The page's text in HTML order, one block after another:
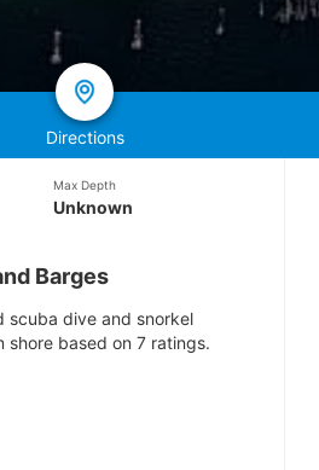
Directions
Max Depth
Unknown
Barges
scuba dive and snorkel
shore based on 7 ratings.